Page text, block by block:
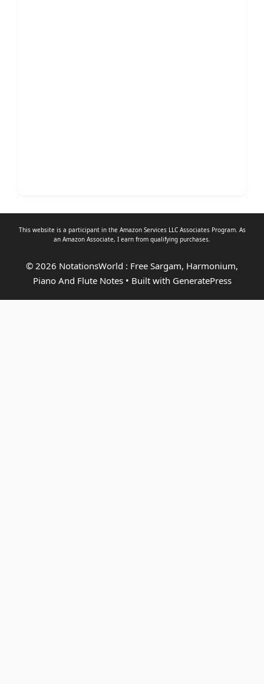
This website is a participant in the Amazon Services LLC Associates Program. As
an Amazon Associate, I earn from qualifying purchases.
© 2026 NotationsWorld : Free Sargam, Harmonium,
Piano And Flute Notes• Built with GeneratePress